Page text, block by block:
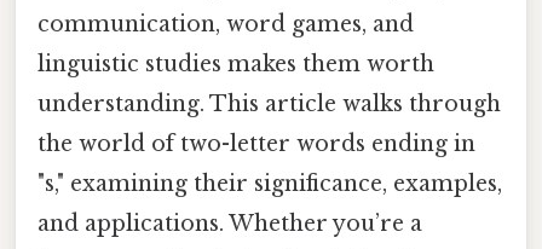
communication, word games, and
linguistic studies makes them worth
understanding. This article walks through
the world of two-letter words ending in
"s," examining their significance, examples,
and applications. Whether you’re a